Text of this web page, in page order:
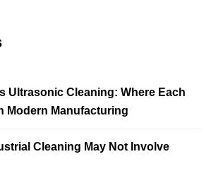
Ultrasonic Cleaning: Where Each
Modern Manufacturing
Cleaning May Not Involve